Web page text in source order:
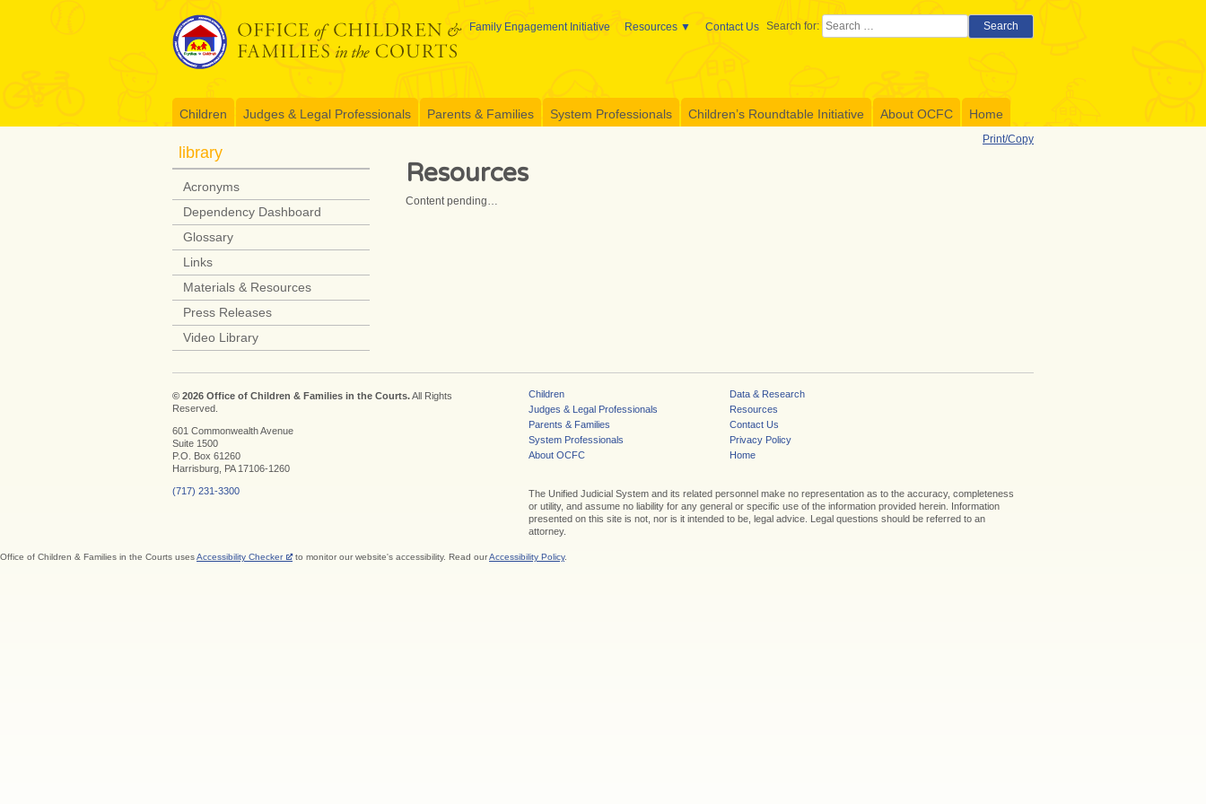
Family Engagement Initiative Resources Contact Us Search for: Search
Children Judges & Legal Professionals Parents & Families System Professionals Children’s Roundtable Initiative About OCFC Home
Print/Copy
Resources
Content pending…
library
Acronyms
Dependency Dashboard
Glossary
Links
Materials & Resources
Press Releases
Video Library
© 2026 Office of Children & Families in the Courts.All Rights
Reserved.
601 Commonwealth Avenue
Suite 1500
P.O. Box 61260
Harrisburg, PA 17106-1260
(717) 231-3300
Children
Judges & Legal Professionals
Parents & Families
System Professionals
About OCFC
Data & Research
Resources
Contact Us
Privacy Policy
Home
The Unified Judicial System and its related personnel make no representation as to the accuracy, completeness
or utility, and assume no liability for any general or specific use of the information provided herein. Information
presented on this site is not, nor is it intended to be, legal advice. Legal questions should be referred to an
attorney.
Office of Children & Families in the Courts usesAccessibility Checker to monitor our website's accessibility. Read ourAccessibility Policy.